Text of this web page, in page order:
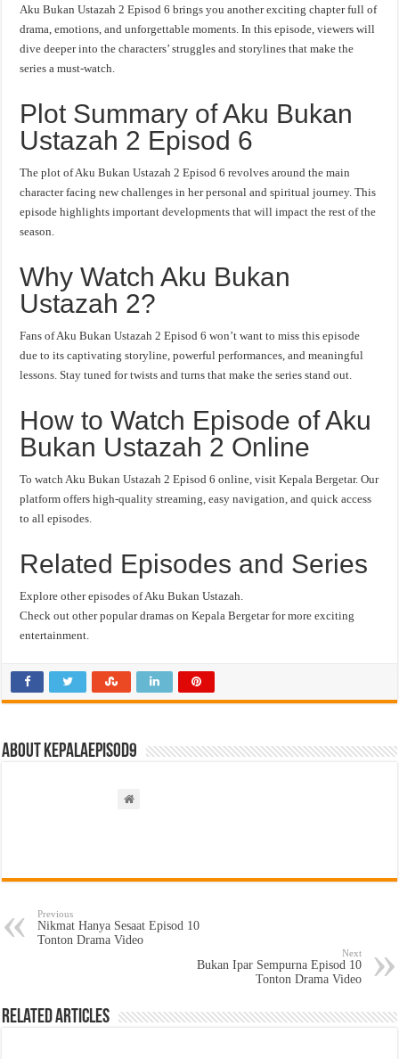
Aku Bukan Ustazah 2 Episod 6 brings you another exciting chapter full of
drama, emotions, and unforgettable moments. In this episode, viewers will
dive deeper into the characters’ struggles and storylines that make the
series a must-watch.
Plot Summary of Aku Bukan
Ustazah 2 Episod 6
The plot of Aku Bukan Ustazah 2 Episod 6 revolves around the main
character facing new challenges in her personal and spiritual journey. This
episode highlights important developments that will impact the rest of the
season.
Why Watch Aku Bukan
Ustazah 2?
Fans of Aku Bukan Ustazah 2 Episod 6 won’t want to miss this episode
due to its captivating storyline, powerful performances, and meaningful
lessons. Stay tuned for twists and turns that make the series stand out.
How to Watch Episode of Aku
Bukan Ustazah 2 Online
To watch Aku Bukan Ustazah 2 Episod 6 online, visit Kepala Bergetar. Our
platform offers high-quality streaming, easy navigation, and quick access
to all episodes.
Related Episodes and Series
Explore other episodes of Aku Bukan Ustazah.
Check out other popular dramas on Kepala Bergetar for more exciting
entertainment.
About kepalaepisod9
Previous
Nikmat Hanya Sesaat Episod 10
Tonton Drama Video
Next
Bukan Ipar Sempurna Episod 10
Tonton Drama Video
Related Articles